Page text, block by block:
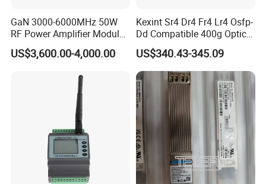
GaN 3000-6000MHz 50W
RF Power Amplifier Module
for Drone Jamming
US$3,600.00-4,000.00
Kexint Sr4 Dr4 Fr4 Lr4 Osfp-
Dd Compatible 400g Optical
Module
US$340.43-345.09